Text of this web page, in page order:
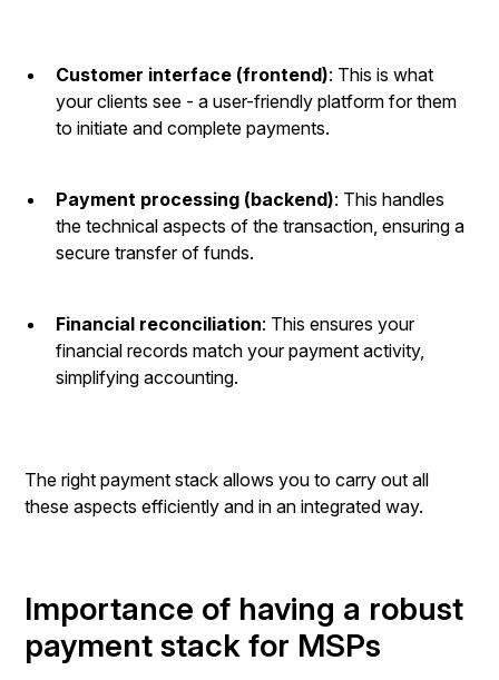
Customer interface (frontend): This is what
your clients see - a user-friendly platform for them
to initiate and complete payments.
Payment processing (backend): This handles
the technical aspects of the transaction, ensuring a
secure transfer of funds.
Financial reconciliation: This ensures your
financial records match your payment activity,
simplifying accounting.
The right payment stack allows you to carry out all
these aspects efficiently and in an integrated way.
Importance of having a robust
payment stack for MSPs